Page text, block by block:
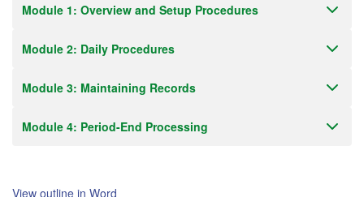
Module 1: Overview and Setup Procedures
Module 2: Daily Procedures
Module 3: Maintaining Records
Module 4: Period-End Processing
View outline in Word